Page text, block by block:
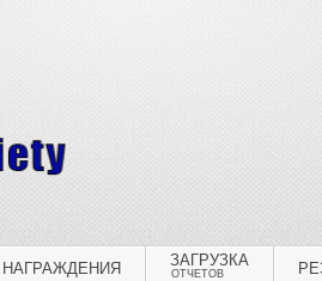
НАГРАЖДЕНИЯ ЗАГРУЗКА
ОТЧЕТОВ